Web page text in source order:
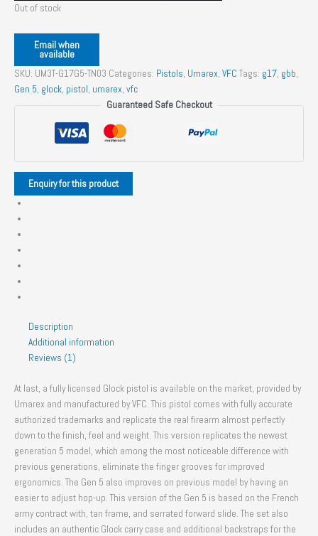
Out of stock
Email when
available
SKU: UM3T-G17G5-TN03 Categories: Pistols, Umarex, VFC Tags: g17, gbb,
Gen 5, glock, pistol, umarex, vfc
Guaranteed Safe Checkout
Description
Additional information
Reviews (1)
At last, a fully licensed Glock pistol is available on the market, provided by
Umarex and manufactured by VFC. This pistol comes with fully accurate
authorized trademarks and replicate the real firearm almost perfectly
down to the finish, feel and weight. This version replicates the newest
generation 5 model, which among the most noticeable difference with
previous generations, eliminate the finger grooves for improved
ergonomics. The Gen 5 also improves on previous model by having an
easier to adjust hop-up. This version of the Gen 5 is based on the French
army contract with, tan frame, and serrated forward slide. The set also
includes an authentic Glock carry case and additional backstraps for the